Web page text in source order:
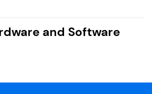
and Software